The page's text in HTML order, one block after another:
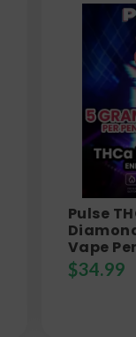
Pulse
Vape
$34.99